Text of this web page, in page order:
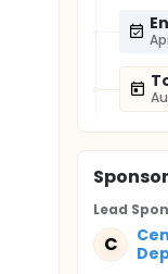
Sponsor
Lead
C